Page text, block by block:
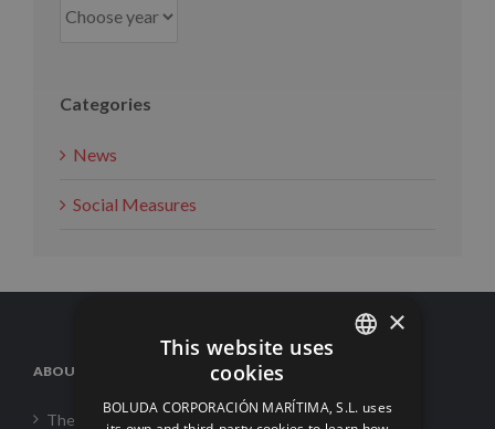
Categories
News
Social Measures
ABOUT US
The Corporation
×
This website uses
cookies
BOLUDA CORPORACIÓN MARÍTIMA, S.L. uses